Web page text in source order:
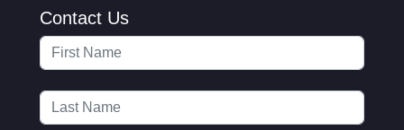
Contact Us